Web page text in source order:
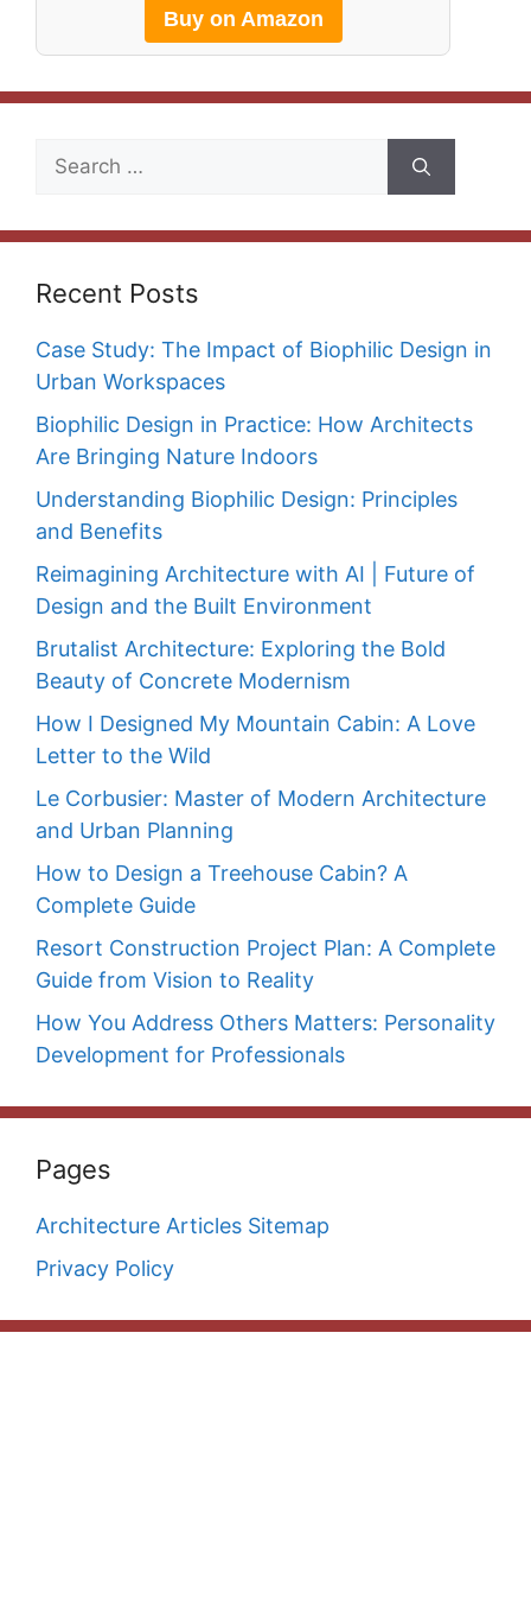
Buy on Amazon
Search
Recent Posts
Case Study: The Impact of Biophilic Design in
Urban Workspaces
Biophilic Design in Practice: How Architects
Are Bringing Nature Indoors
Understanding Biophilic Design: Principles
and Benefits
Reimagining Architecture with AI | Future of
Design and the Built Environment
Brutalist Architecture: Exploring the Bold
Beauty of Concrete Modernism
How I Designed My Mountain Cabin: A Love
Letter to the Wild
Le Corbusier: Master of Modern Architecture
and Urban Planning
How to Design a Treehouse Cabin? A
Complete Guide
Resort Construction Project Plan: A Complete
Guide from Vision to Reality
How You Address Others Matters: Personality
Development for Professionals
Pages
Architecture Articles Sitemap
Privacy Policy